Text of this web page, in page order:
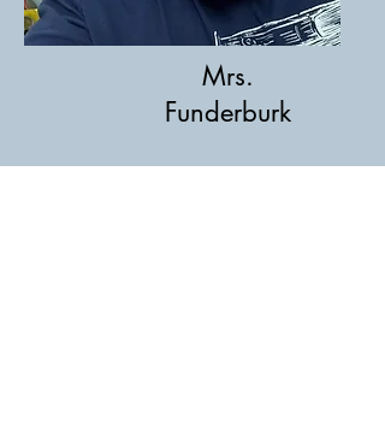
Mrs.
Funderburk